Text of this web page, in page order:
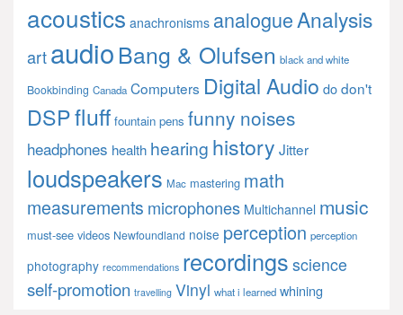
acoustics anachronisms analogueAnalysis
artaudioBang & Olufsen black and white
Bookbinding Canada Computers Digital Audio dodon't
DSPfluff fountain pens funny noises
headphones health hearing history Jitter
loudspeakers Mac mastering math
measurements microphones Multichannel music
must-see videos Newfoundland noise perception perception
photography recommendations recordings science
self-promotion travelling Vinyl what i learned whining